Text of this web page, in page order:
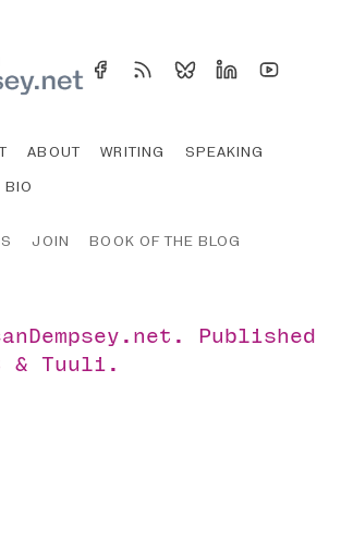
ABOUT WRITING
SPEAKING
BIO
JOIN
BOOK OF THE BLOG
.
Published
&Tuuli .